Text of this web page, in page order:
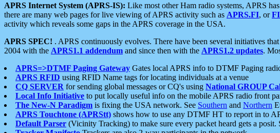
APRS Internet System (APRS-IS): Like most other Ham radio systems, APRS
there are many web pages for live viewing of APRS activity such as APRS.FI, or
activity which reveals some gaps in the APRS coverage in the USA.
APRS SPEC! . APRS continuously evolves. There have been several initiatives
2004 with the APRS1.1 addendum and since then with the APRS1.2 updates.
APRS=>DTMF Paging Gateway Gates local APRS info to DTMF Paging
APRS RFID using RFID Name tags for locating individuals at a venue
CQ SERVER for sending global messages or CQ's using National GROUP
Local Info Initiative to put locally useful info on the mobile APRS radio front
The New-N Paradigm is fixing the USA network. See Southern and Northern
APRS Touchtone (APRStt) shows how to use any DTMF HT to report in to
Default Parser (Vicinity Tracking) to make sure every packet heard gets a posit.